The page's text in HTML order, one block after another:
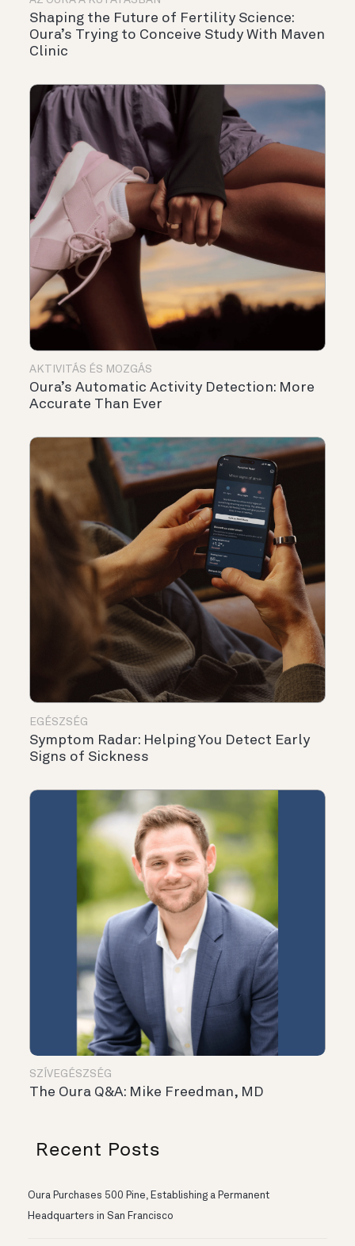
Shaping the Future of Fertility Science:
Oura’s Trying to Conceive Study With Maven
Clinic
AKTIVITÁS ÉS MOZGÁS
Oura’s Automatic Activity Detection: More
Accurate Than Ever
EGÉSZSÉG
Symptom Radar: Helping You Detect Early
Signs of Sickness
SZÍVEGÉSZSÉG
The Oura Q&A: Mike Freedman, MD
Recent Posts
Oura Purchases 500 Pine, Establishing a Permanent
Headquarters in San Francisco